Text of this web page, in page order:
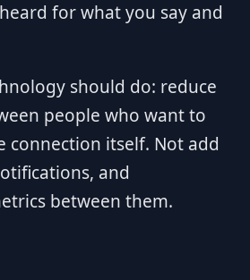
for what you say and
should do: reduce
people who want to
connection itself. Not add
and
between them.